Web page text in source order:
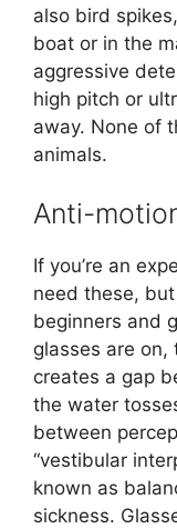
also bird
boat or in the
aggressive
high pitch or
away. None of
animals.
Anti-
If you’re an
need these,
beginners and
glasses are on,
creates a gap
the water
between
“vestibular
known as
sickness.